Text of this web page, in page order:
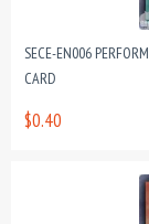
SECE-EN006
CARD
$0.40